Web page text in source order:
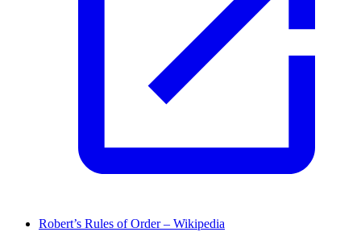
Robert’s Rules of Order – Wikipedia